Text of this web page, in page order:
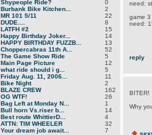
Shypeople Ride?
0
Burbank Bike Kitchen...
2
MR 101 5/11
22
DUDE....
8
LATFH #2
15
Happy Birthday Joker...
14
HAPPY BIRTHDAY FUZZB...
13
Choppercabras 11th A...
52
The Game Show Ride
5
Main Page Picture
12
what ride should i g...
5
Friday Aug. 11, 2006...
11
Bike Night
2
BLAZE CREW
162
OG WTF!
26
Bag Left at Monday N...
1
Bull horn Vs.riser b...
14
Best route WhittierD...
4
ATTN: TIM WHEELER
32
Your dream job await...
7
need:
game 3
need:
reply
BITER!
Why